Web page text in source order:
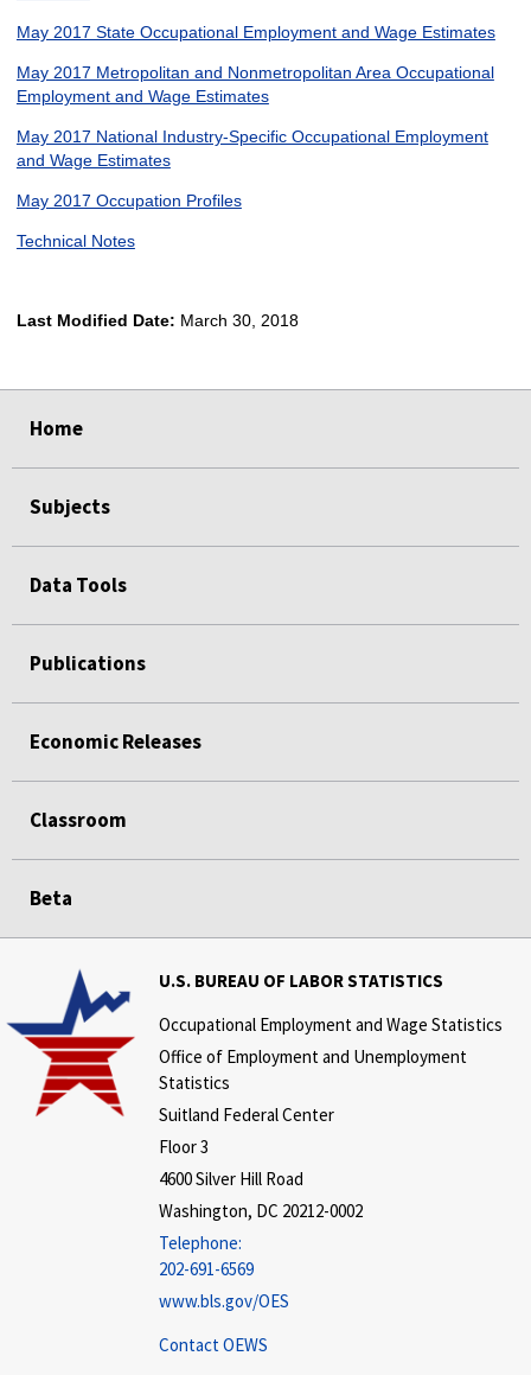
May 2017 State Occupational Employment and Wage Estimates
May 2017 Metropolitan and Nonmetropolitan Area Occupational
Employment and Wage Estimates
May 2017 National Industry-Specific Occupational Employment
and Wage Estimates
May 2017 Occupation Profiles
Technical Notes
Last Modified Date: March 30, 2018
Home
Subjects
Data Tools
Publications
Economic Releases
Classroom
Beta
U.S. BUREAU OF LABOR STATISTICS
Occupational Employment and Wage Statistics
Office of Employment and Unemployment
Statistics
Suitland Federal Center
Floor 3
4600 Silver Hill Road
Washington, DC 20212-0002
Telephone:
202-691-6569
www.bls.gov/OES
Contact OEWS